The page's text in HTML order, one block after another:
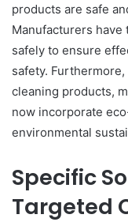
products are safe
Manufacturers
safely to ensure
safety.
cleaning products,
now incorporate
environmental
Specific
Targeted